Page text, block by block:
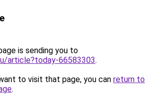
is sending you to
article?today-66583303.
to visit that page, you can return to
.